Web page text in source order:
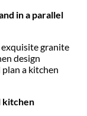
in a parallel
granite
design
a kitchen
kitchen